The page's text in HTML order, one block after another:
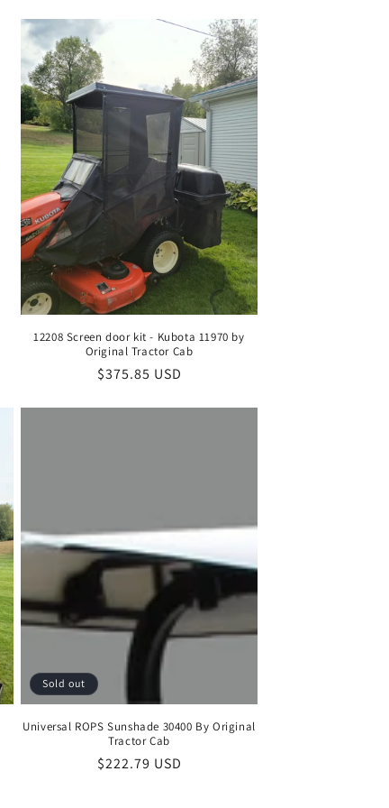
12208 Screen door kit - Kubota 11970 by
Original Tractor Cab
Regular
$375.85 USD
Sold out
Universal ROPS Sunshade 30400 By Original
Tractor Cab
Regular
$222.79 USD